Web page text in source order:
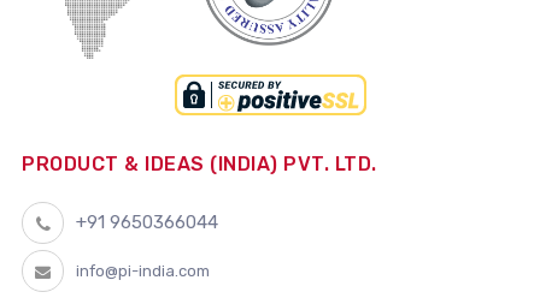
PRODUCT & IDEAS (INDIA) PVT. LTD.
+91 9650366044
info@pi-india.com